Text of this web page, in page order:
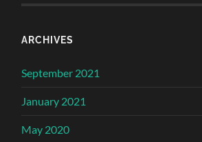
ARCHIVES
September 2021
January 2021
May 2020